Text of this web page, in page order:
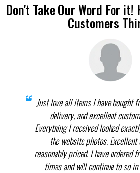
Don't Take Our Word For it!
Customers
Just love all items I have bought
delivery, and excellent
Everything I received looked
the website photos. Excellent
reasonably priced. I have ordered
times and will continue to so